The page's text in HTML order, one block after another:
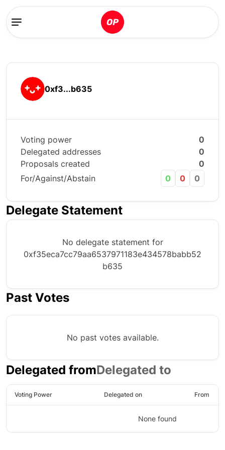
0xf3...b635
Voting power
0
Delegated addresses
0
Proposals created
0
For/Against/Abstain
0 0 0
Delegate Statement
No delegate statement for
0xf35eca7cc79aa6537971183e434578babb52
b635
Past Votes
No past votes available.
Delegated fromDelegated to
Voting Power Delegated on From
None found